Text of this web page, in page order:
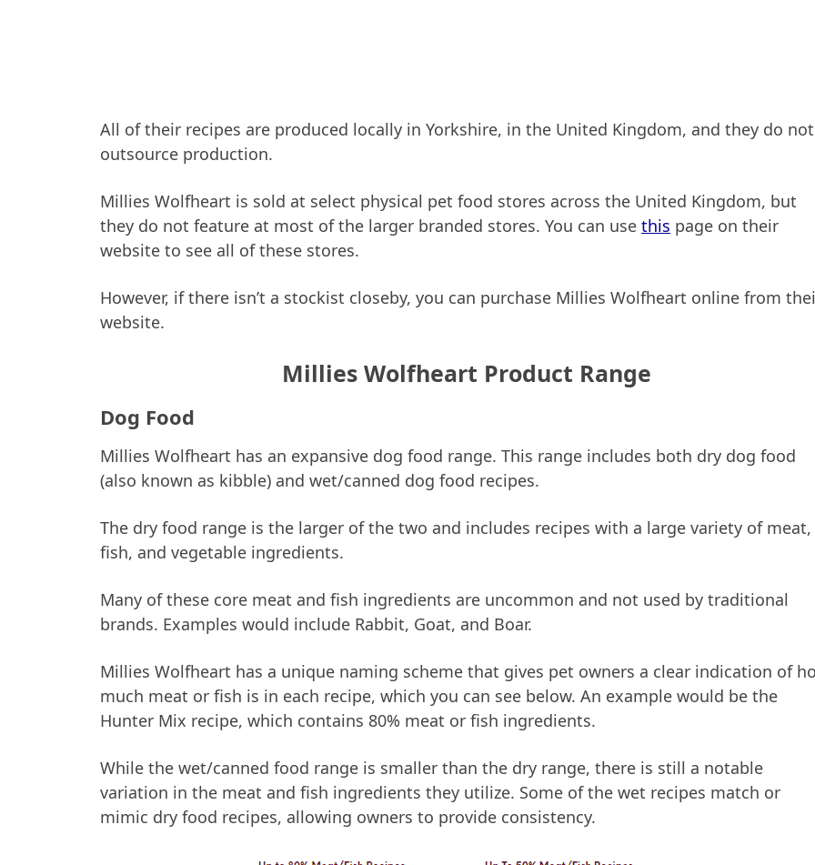
All of their recipes are produced locally in Yorkshire, in the United Kingdom, and they do not
outsource production.
Millies Wolfheart is sold at select physical pet food stores across the United Kingdom, but
they do not feature at most of the larger branded stores. You can use this page on their
website to see all of these stores.
However, if there isn’t a stockist closeby, you can purchase Millies Wolfheart online from
website.
Millies Wolfheart Product Range
Dog Food
Millies Wolfheart has an expansive dog food range. This range includes both dry dog food
(also known as kibble) and wet/canned dog food recipes.
The dry food range is the larger of the two and includes recipes with a large variety of meat,
fish, and vegetable ingredients.
Many of these core meat and fish ingredients are uncommon and not used by traditional
brands. Examples would include Rabbit, Goat, and Boar.
Millies Wolfheart has a unique naming scheme that gives pet owners a clear indication of
much meat or fish is in each recipe, which you can see below. An example would be the
Hunter Mix recipe, which contains 80% meat or fish ingredients.
While the wet/canned food range is smaller than the dry range, there is still a notable
variation in the meat and fish ingredients they utilize. Some of the wet recipes match or
mimic dry food recipes, allowing owners to provide consistency.